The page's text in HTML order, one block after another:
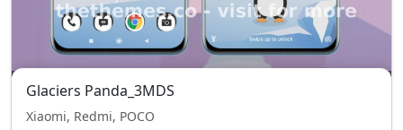
Glaciers Panda_3MDS
Xiaomi, Redmi, POCO